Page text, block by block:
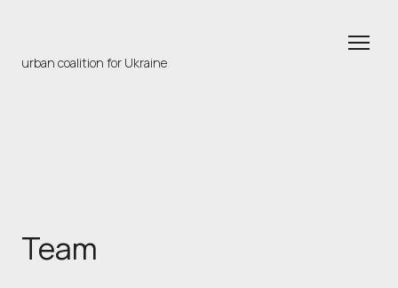
urban coalition for Ukraine
Team